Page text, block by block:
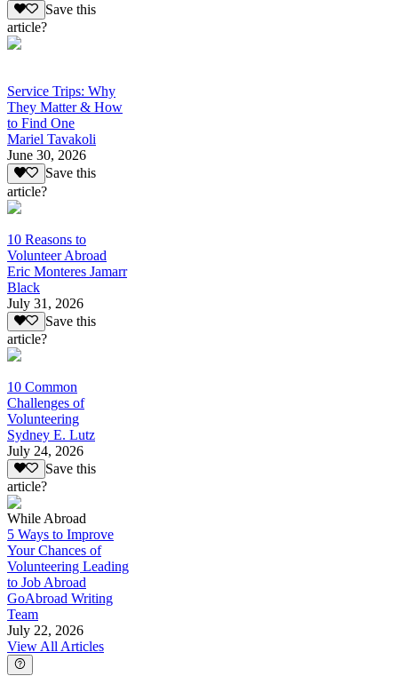
Save this
article?
Service Trips: Why
They Matter & How
to Find One
Mariel Tavakoli
June 30, 2026
Save this
article?
10 Reasons to
Volunteer Abroad
Eric Monteres Jamarr
Black
July 31, 2026
Save this
article?
10 Common
Challenges of
Volunteering
Sydney E. Lutz
July 24, 2026
Save this
article?
While Abroad
5 Ways to Improve
Your Chances of
Volunteering Leading
to Job Abroad
GoAbroad Writing
Team
July 22, 2026
View All Articles